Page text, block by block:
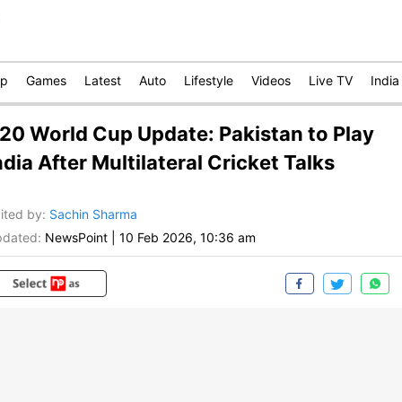
Games Latest Auto Lifestyle Videos Live TV India
World Cup Update: Pakistan to Play
After Multilateral Cricket Talks
by: Sachin Sharma
NewsPoint 10 Feb 2026, 10:36 am